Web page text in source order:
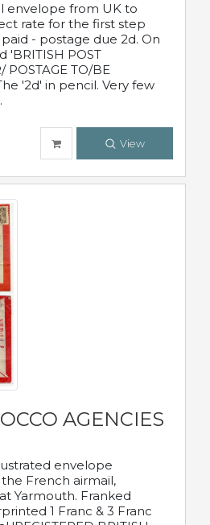
envelope from UK to
rate for the first step
- postage due 2d. On
'BRITISH POST
POSTAGE TO/BE
'2d' in pencil. Very few
View
AGENCIES
envelope
French airmail,
Yarmouth. Franked
1 Franc & 3 Franc